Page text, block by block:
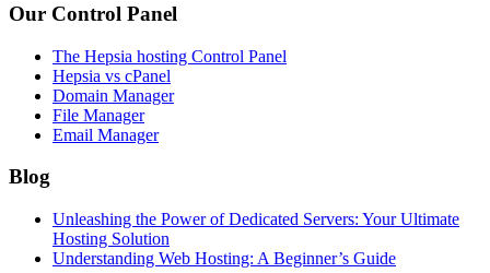
Our Control Panel
The Hepsia hosting Control Panel
Hepsia vs cPanel
Domain Manager
File Manager
Email Manager
Blog
Unleashing the Power of Dedicated Servers: Your Ultimate
Hosting Solution
Understanding Web Hosting: A Beginner’s Guide